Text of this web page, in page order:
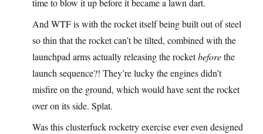
time to blow it up before it became a lawn dart.
And WTF is with the rocket itself being built out of steel
so thin that the rocket can’t be tilted, combined with the
launchpad arms actually releasing the rocketbeforethe
launch sequence?! They’re lucky the engines didn’t
misfire on the ground, which would have sent the rocket
over on its side. Splat.
Was this clusterfuck rocketry exercise ever even designed